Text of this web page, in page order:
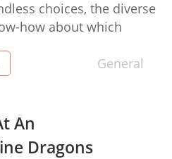
choices, the diverse
how about which
be
are several tips that
discount
General
An
Dragons